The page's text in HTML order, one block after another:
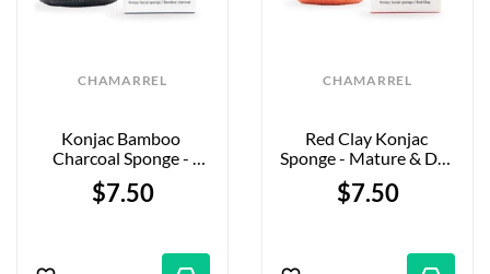
CHAMARREL
Konjac Bamboo
Charcoal Sponge -
Combination, Oily &
Acne-Prone Skin
$7.50
CHAMARREL
Red Clay Konjac
Sponge - Mature & Dry
$7.50